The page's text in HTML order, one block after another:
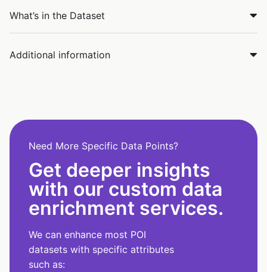
What’s in the Dataset
Additional information
Need More Specific Data Points?
Get deeper insights
with our custom data
enrichment services.
We can enhance most POI
datasets with specific attributes
such as: